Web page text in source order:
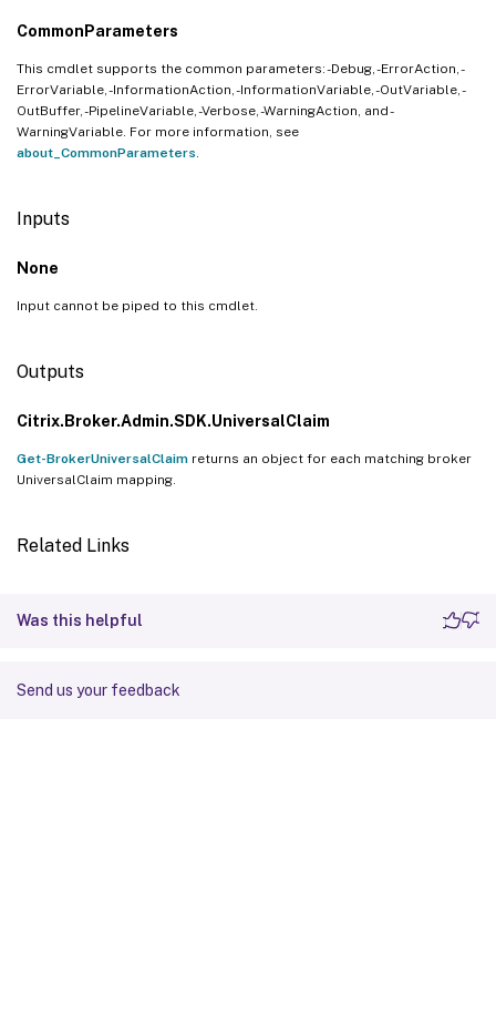
CommonParameters
This cmdlet supports the common parameters: -Debug, -ErrorAction, -
ErrorVariable, -InformationAction, -InformationVariable, -OutVariable, -
OutBuffer, -PipelineVariable, -Verbose, -WarningAction, and -
WarningVariable. For more information, see
about_CommonParameters
Inputs
None
Input cannot be piped to this cmdlet.
Outputs
Citrix.Broker.Admin.SDK.UniversalClaim
Get-BrokerUniversalClaim returns an object for each matching broker
UniversalClaim mapping.
Related Links
Was this helpful
Send us your feedback